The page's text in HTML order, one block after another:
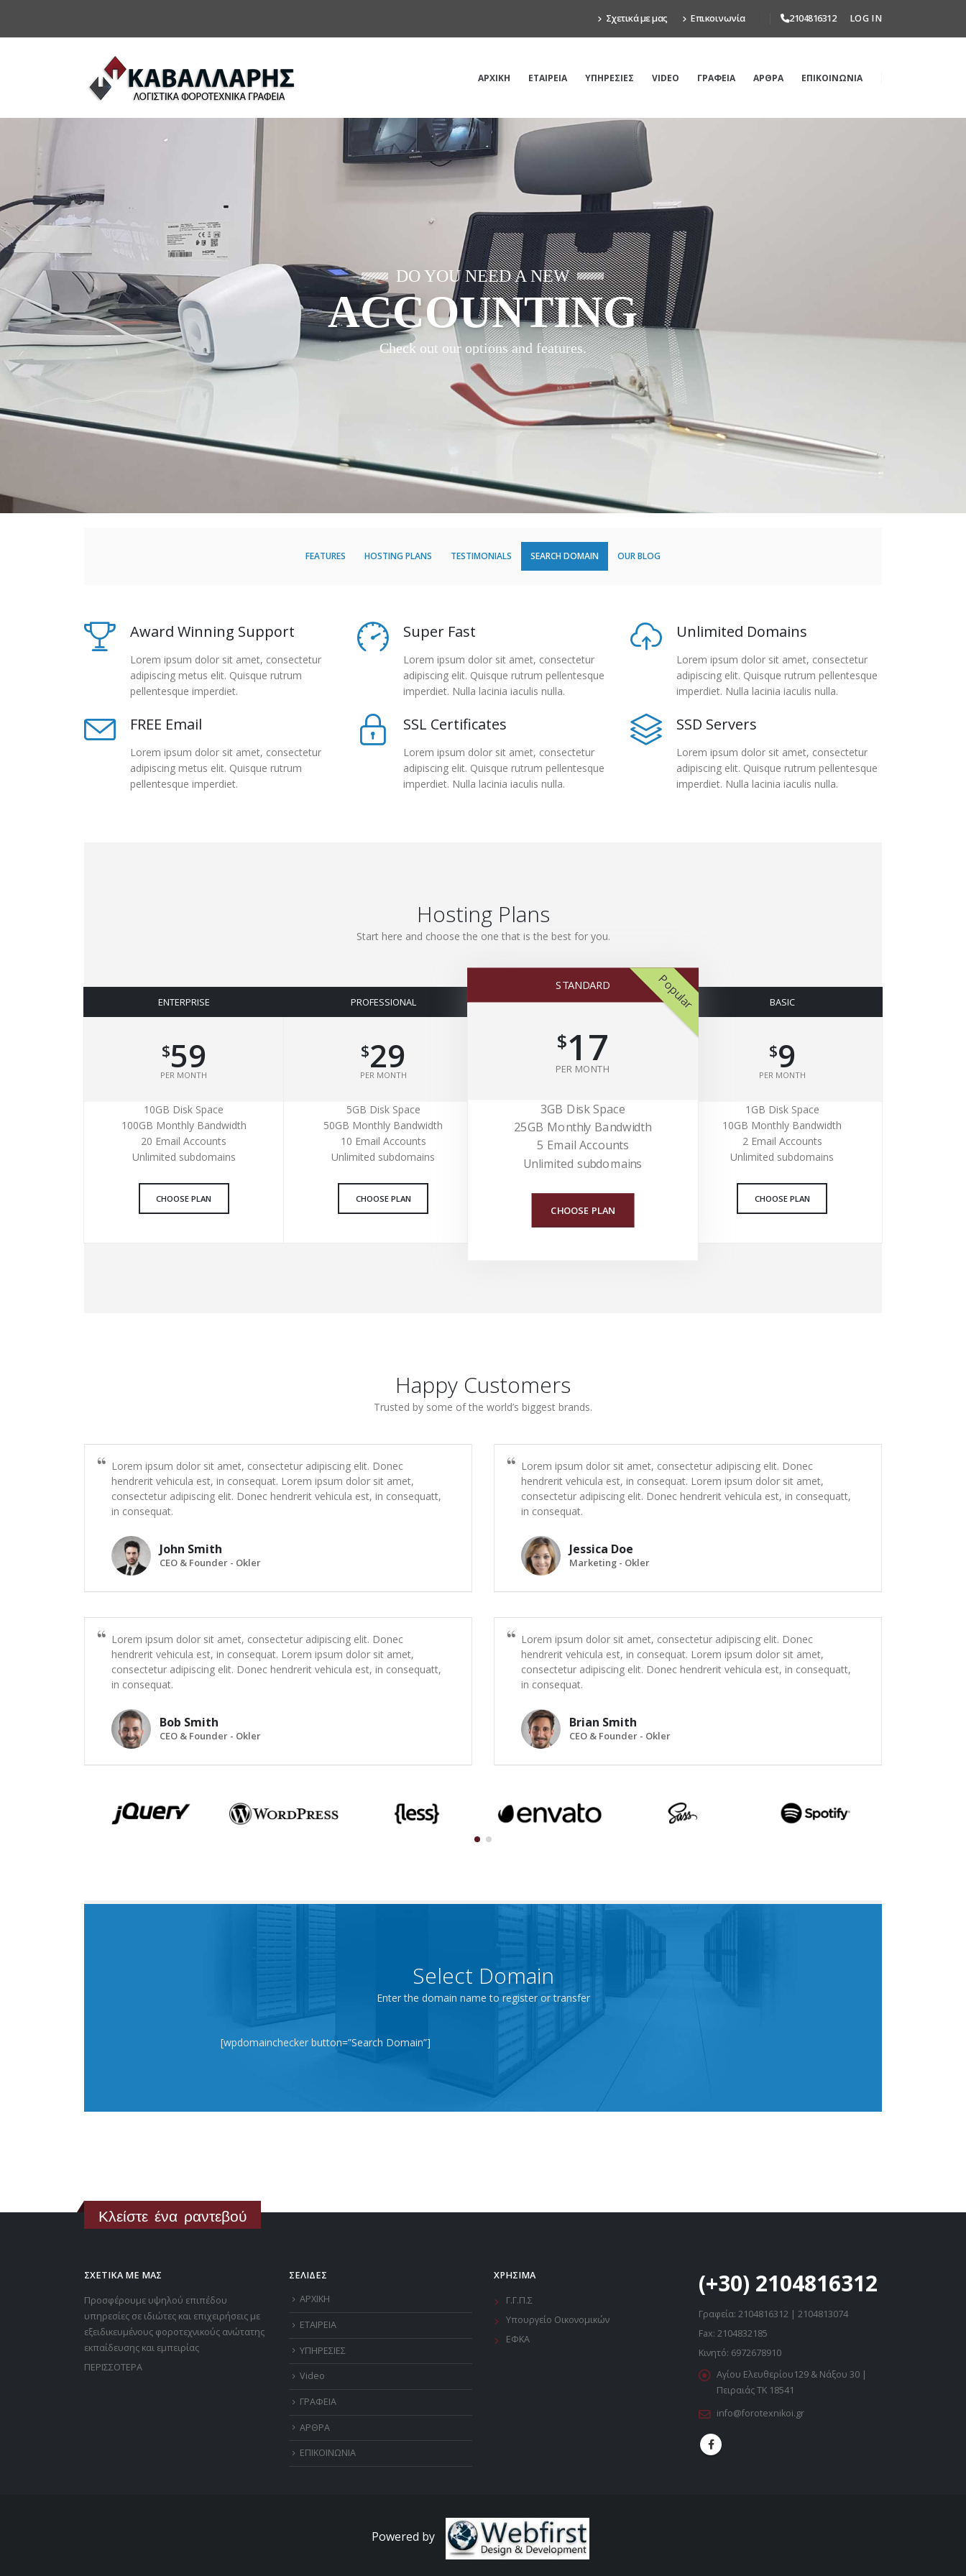
Σχετικά με μας Επικοινωνία 2104816312 LOG IN
ΑΡΧΙΚΗ ΕΤΑΙΡΕΙΑ ΥΠΗΡΕΣΙΕΣ VIDEO ΓΡΑΦΕΙΑ ΑΡΘΡΑ ΕΠΙΚΟΙΝΩΝΙΑ
DO YOU NEED A NEW
ACCOUNTING
Check out our options and features.
FEATURES HOSTING PLANS TESTIMONIALS SEARCH DOMAIN OUR BLOG
Award Winning Support
Lorem ipsum dolor sit amet, consectetur
adipiscing metus elit. Quisque rutrum
pellentesque imperdiet.
Super Fast
Lorem ipsum dolor sit amet, consectetur
adipiscing elit. Quisque rutrum pellentesque
imperdiet. Nulla lacinia iaculis nulla.
Unlimited Domains
Lorem ipsum dolor sit amet, consectetur
adipiscing elit. Quisque rutrum pellentesque
imperdiet. Nulla lacinia iaculis nulla.
FREE Email
Lorem ipsum dolor sit amet, consectetur
adipiscing metus elit. Quisque rutrum
pellentesque imperdiet.
SSL Certificates
Lorem ipsum dolor sit amet, consectetur
adipiscing elit. Quisque rutrum pellentesque
imperdiet. Nulla lacinia iaculis nulla.
SSD Servers
Lorem ipsum dolor sit amet, consectetur
adipiscing elit. Quisque rutrum pellentesque
imperdiet. Nulla lacinia iaculis nulla.
Hosting Plans
Start here and choose the one that is the best for you.
ENTERPRISE
$59
PER MONTH
10GB Disk Space
100GB Monthly Bandwidth
20 Email Accounts
Unlimited subdomains
CHOOSE PLAN
PROFESSIONAL
$29
PER MONTH
5GB Disk Space
50GB Monthly Bandwidth
10 Email Accounts
Unlimited subdomains
CHOOSE PLAN
Popular
STANDARD
$17
PER MONTH
3GB Disk Space
25GB Monthly Bandwidth
5 Email Accounts
Unlimited subdomains
CHOOSE PLAN
BASIC
$9
PER MONTH
1GB Disk Space
10GB Monthly Bandwidth
2 Email Accounts
Unlimited subdomains
CHOOSE PLAN
Happy Customers
Trusted by some of the world’s biggest brands.
Lorem ipsum dolor sit amet, consectetur adipiscing elit. Donec
hendrerit vehicula est, in consequat. Lorem ipsum dolor sit amet,
consectetur adipiscing elit. Donec hendrerit vehicula est, in consequatt,
in consequat.
John Smith
CEO & Founder - Okler
Lorem ipsum dolor sit amet, consectetur adipiscing elit. Donec
hendrerit vehicula est, in consequat. Lorem ipsum dolor sit amet,
consectetur adipiscing elit. Donec hendrerit vehicula est, in consequatt,
in consequat.
Jessica Doe
Marketing - Okler
Lorem ipsum dolor sit amet, consectetur adipiscing elit. Donec
hendrerit vehicula est, in consequat. Lorem ipsum dolor sit amet,
consectetur adipiscing elit. Donec hendrerit vehicula est, in consequatt,
in consequat.
Bob Smith
CEO & Founder - Okler
Lorem ipsum dolor sit amet, consectetur adipiscing elit. Donec
hendrerit vehicula est, in consequat. Lorem ipsum dolor sit amet,
consectetur adipiscing elit. Donec hendrerit vehicula est, in consequatt,
in consequat.
Brian Smith
CEO & Founder - Okler
Select Domain
Enter the domain name to register or transfer
[wpdomainchecker button=”Search Domain”]
Κλείστε ένα ραντεβού
ΣΧΕΤΙΚΑ ΜΕ ΜΑΣ
Προσφέρουμε υψηλού επιπέδου
υπηρεσίες σε ιδιώτες και επιχειρήσεις με
εξειδικευμένους φοροτεχνικούς ανώτατης
εκπαίδευσης και εμπειρίας
ΠΕΡΙΣΣΟΤΕΡΑ
ΣΕΛΙΔΕΣ
ΑΡΧΙΚΗ
ΕΤΑΙΡΕΙΑ
ΥΠΗΡΕΣΙΕΣ
Video
ΓΡΑΦΕΙΑ
ΑΡΘΡΑ
ΕΠΙΚΟΙΝΩΝΙΑ
ΧΡΗΣΙΜΑ
Γ.Γ.Π.Σ
Υπουργείο Οικονομικών
ΕΦΚΑ
(+30) 2104816312
Γραφεία: 2104816312 | 2104813074
Fax: 2104832185
Κινητό: 6972678910
Αγίου Ελευθερίου129 & Νάξου 30 |
Πειραιάς ΤΚ 18541
info@forotexnikoi.gr
Powered by